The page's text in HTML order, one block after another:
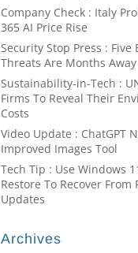
Company Check : Italy
365 AI Price Rise
Security Stop Press : Five
Threats Are Months Away
Sustainability-in-Tech :
Firms To Reveal Their
Costs
Video Update : ChatGPT
Improved Images Tool
Tech Tip : Use Windows
Restore To Recover From
Updates
Archives